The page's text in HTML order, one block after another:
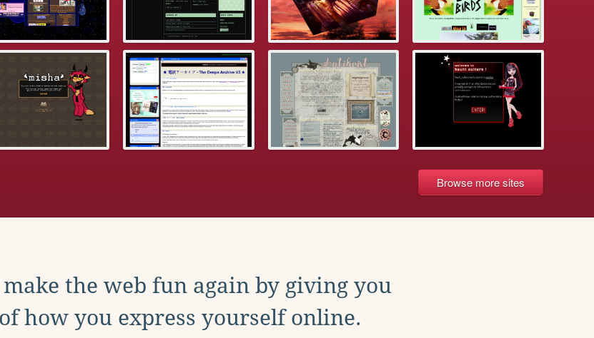
Browse more sites
the web fun again by giving you
how you express yourself online.